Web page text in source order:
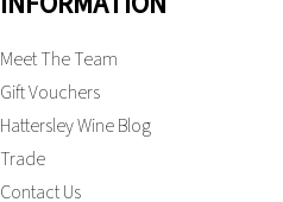
Meet The Team
Gift Vouchers
Hattersley Wine Blog
Trade
Contact Us